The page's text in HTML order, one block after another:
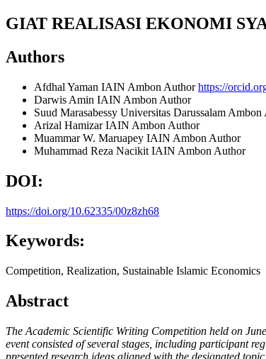
GIAT REALISASI EKONOMI
Authors
Afdhal Yaman IAIN Ambon Authorhttps://
Darwis Amin IAIN Ambon Author
Suud Marasabessy Universitas Darussalam Ambon
Arizal HamizarIAIN Ambon Author
Muammar W. Maruapey IAIN Ambon Author
Muhammad Reza Nacikit IAIN Ambon Author
DOI:
https://doi.org/10.62335/00z8zh68
Keywords:
Competition, Realization, Sustainable Islamic Economics
Abstract
The Academic Scientific Writing Competition held on
event consisted of several stages, including participant